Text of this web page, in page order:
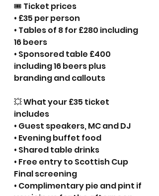
🎟 Ticket prices
• £35 per person
• Tables of 8 for £280 including
16 beers
• Sponsored table £400
including 16 beers plus
branding and callouts
💥 What your £35 ticket
includes
• Guest speakers, MC and DJ
• Evening buffet food
• Shared table drinks
• Free entry to Scottish Cup
Final screening
• Complimentary pie and pint if